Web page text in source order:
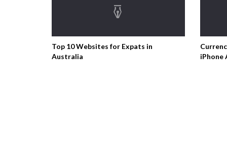
Top 10 Websites for Expats in
Australia
iPhone